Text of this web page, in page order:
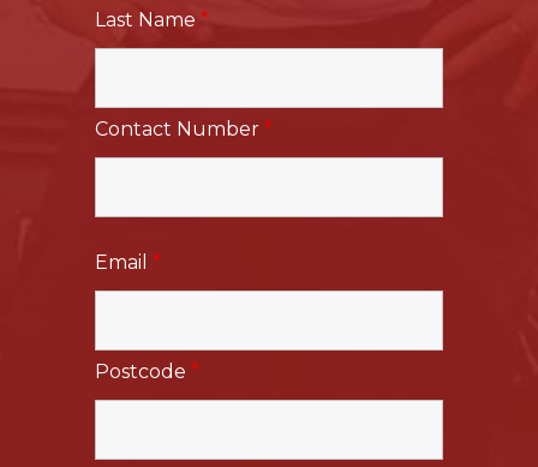
Last Name *
Contact Number *
Email *
Postcode *